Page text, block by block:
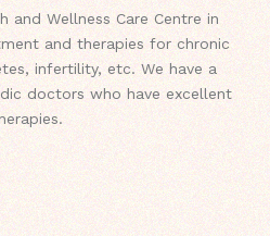
and Wellness Care Centre in
and therapies for chronic
infertility, etc. We have a
doctors who have excellent